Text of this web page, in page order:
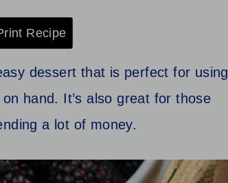
Recipe
dessert that is perfect for using
hand. It’s also great for those
a lot of money.